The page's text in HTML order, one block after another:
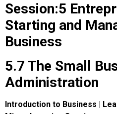
Session:5
Starting and
Business
5.7 The Small
Administration
Introduction to Business |